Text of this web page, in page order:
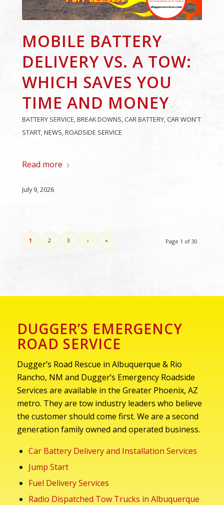
MOBILE BATTERY
DELIVERY VS. A TOW:
WHICH SAVES YOU
TIME AND MONEY
BATTERY SERVICE,BREAK DOWNS,CAR BATTERY,CAR WON'T
START,NEWS,ROADSIDE SERVICE
Read more
July 9, 2026
Page 1 of 30
1 2 3 › »
DUGGER’S EMERGENCY
ROAD SERVICE
Dugger’s Road Rescue in Albuquerque & Rio
Rancho, NM and Dugger’s Emergency Roadside
Services are available in the Greater Phoenix, AZ
metro. They are tow industry leaders who believe
the customer should come first. We are a second
generation family owned and operated business.
Car Battery Delivery and Installation Services
Jump Start
Fuel Delivery Services
Radio Dispatched Tow Trucks in Albuquerque